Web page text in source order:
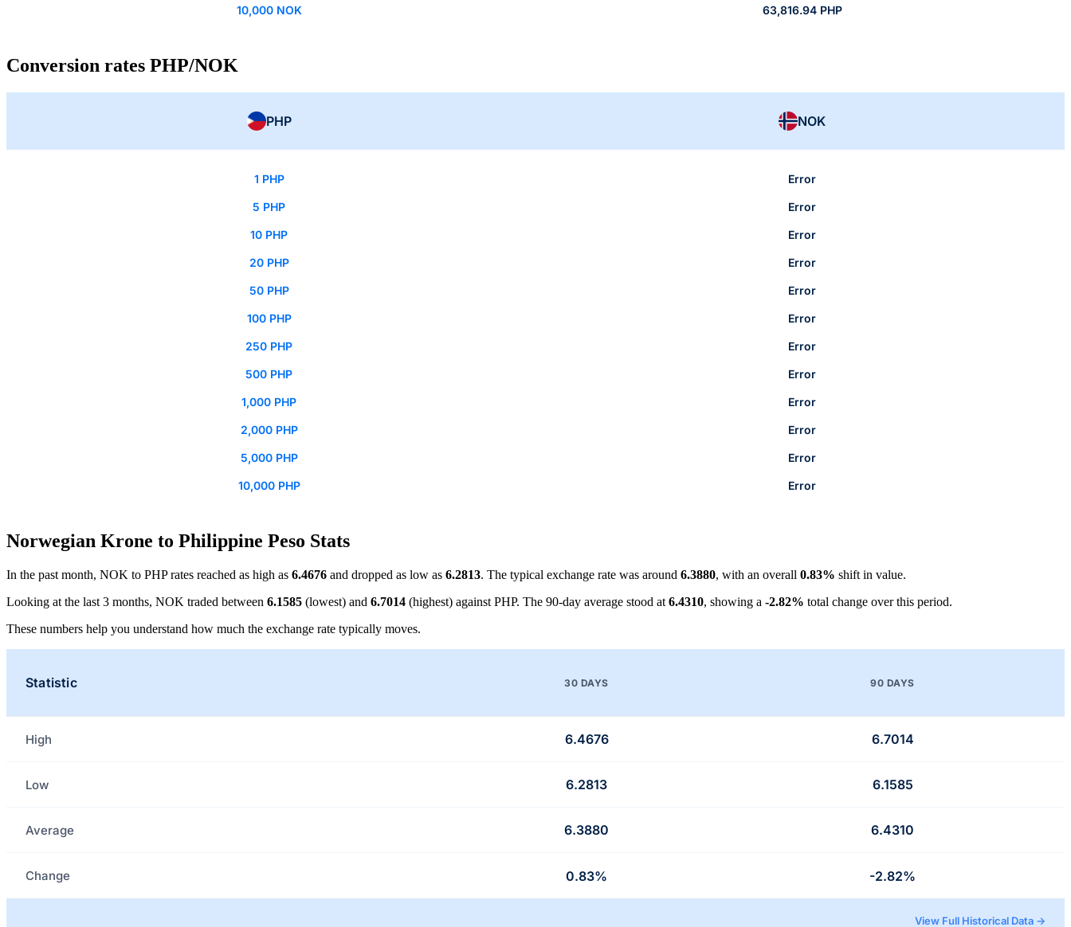
10,000 NOK 63,816.94 PHP
Conversion rates PHP/NOK
PHP NOK
1 PHP Error
5 PHP Error
10 PHP Error
20 PHP Error
50 PHP Error
100 PHP Error
250 PHP Error
500 PHP Error
1,000 PHP Error
2,000 PHP Error
5,000 PHP Error
10,000 PHP Error
Norwegian Krone to Philippine Peso Stats
In the past month, NOK to PHP rates reached as high as 6.4676 and dropped as low as 6.2813. The typical exchange rate was around 6.3880, with an overall 0.83% shift in value.
Looking at the last 3 months, NOK traded between 6.1585 (lowest) and 6.7014 (highest) against PHP. The 90-day average stood at 6.4310, showing a -2.82% total change over this period.
These numbers help you understand how much the exchange rate typically moves.
Statistic 30 DAYS 90 DAYS
High 6.4676 6.7014
Low 6.2813 6.1585
Average 6.3880 6.4310
Change 0.83% -2.82%
View Full Historical Data →